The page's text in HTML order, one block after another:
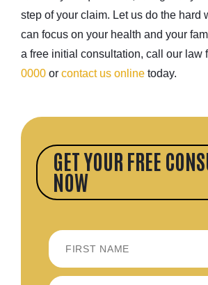
GET YOUR FREE
NOW
FIRST
step of your claim. Let us do the hard
can focus on your health and your
a free initial consultation, call our law
0000 or contact us online today.